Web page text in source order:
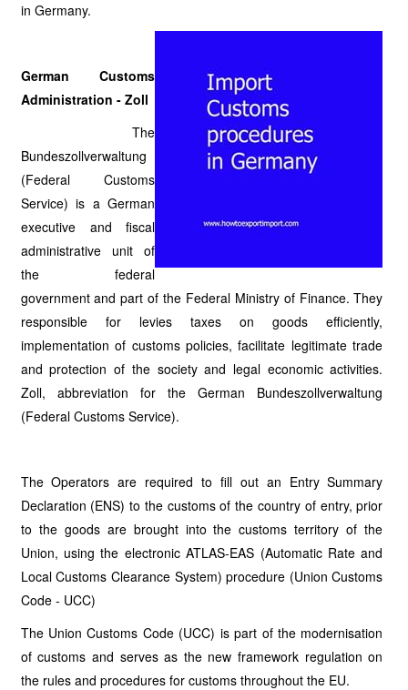
in Germany.
German Customs
Administration - Zoll
The
Bundeszollverwaltung
(Federal Customs
Service) is a German
executive and fiscal
administrative unit of
the federal
government and part of the Federal Ministry of Finance. They
responsible for levies taxes on goods efficiently,
implementation of customs policies, facilitate legitimate trade
and protection of the society and legal economic activities.
Zoll, abbreviation for the German Bundeszollverwaltung
(Federal Customs Service).
The Operators are required to fill out an Entry Summary
Declaration (ENS) to the customs of the country of entry, prior
to the goods are brought into the customs territory of the
Union, using the electronic ATLAS-EAS (Automatic Rate and
Local Customs Clearance System) procedure (Union Customs
Code - UCC)
The Union Customs Code (UCC) is part of the modernisation
of customs and serves as the new framework regulation on
the rules and procedures for customs throughout the EU.